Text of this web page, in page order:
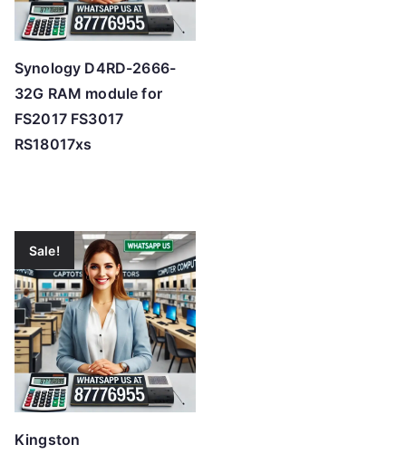
Synology D4RD-2666-
32G RAM module for
FS2017 FS3017
RS18017xs
Sale!
Kingston